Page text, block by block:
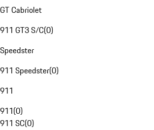
GT Cabriolet
911 GT3 S/C(0)
Speedster
911 Speedster(0)
911
911(0)
911 SC(0)